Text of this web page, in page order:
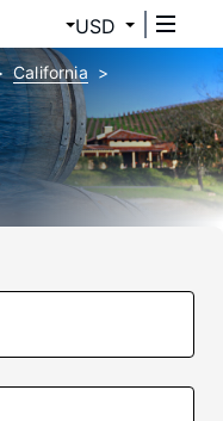
USD
California